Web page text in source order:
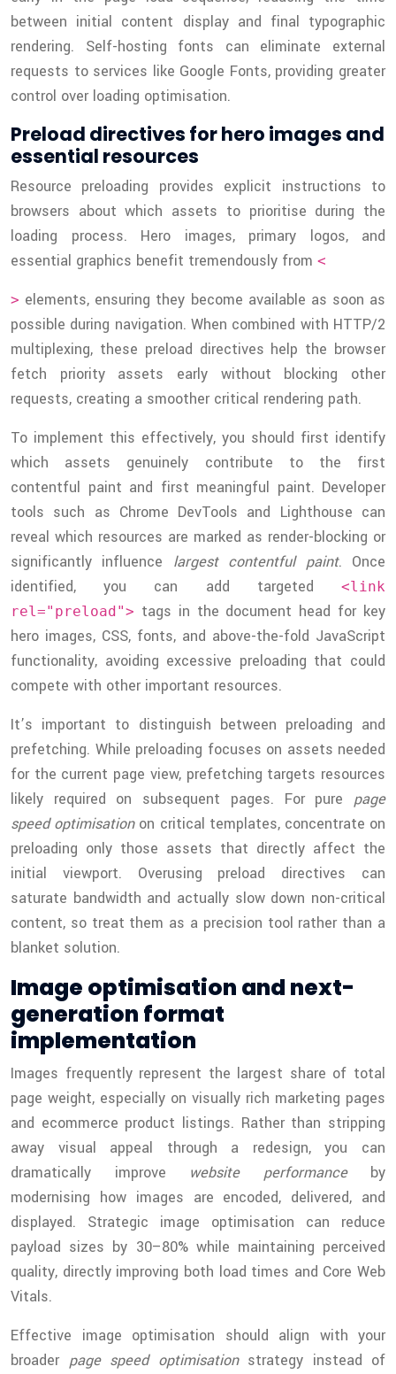
between initial content display and final typographic
rendering. Self-hosting fonts can eliminate external
requests to services like Google Fonts, providing greater
control over loading optimisation.
Preload directives for hero images and
essential resources
Resource preloading provides explicit instructions to
browsers about which assets to prioritise during the
loading process. Hero images, primary logos, and
essential graphics benefit tremendously from <
> elements, ensuring they become available as soon as
possible during navigation. When combined with HTTP/2
multiplexing, these preload directives help the browser
fetch priority assets early without blocking other
requests, creating a smoother critical rendering path.
To implement this effectively, you should first identify
which assets genuinely contribute to the first
contentful paint and first meaningful paint. Developer
tools such as Chrome DevTools and Lighthouse can
reveal which resources are marked as render-blocking or
significantly influence largest contentful paint. Once
identified, you can add targeted
<link
rel="preload"> tags in the document head for key
hero images, CSS, fonts, and above-the-fold JavaScript
functionality, avoiding excessive preloading that could
compete with other important resources.
It’s important to distinguish between preloading and
prefetching. While preloading focuses on assets needed
for the current page view, prefetching targets resources
likely required on subsequent pages. For pure page
speed optimisationon critical templates, concentrate on
preloading only those assets that directly affect the
initial viewport. Overusing preload directives can
saturate bandwidth and actually slow down non-critical
content, so treat them as a precision tool rather than a
blanket solution.
Image optimisation and next-
generation format
implementation
Images frequently represent the largest share of total
page weight, especially on visually rich marketing pages
and ecommerce product listings. Rather than stripping
away visual appeal through a redesign, you can
dramatically improve website performanceby
modernising how images are encoded, delivered, and
displayed. Strategic image optimisation can reduce
payload sizes by 30–80% while maintaining perceived
quality, directly improving both load times and Core Web
Vitals.
Effective image optimisation should align with your
broader page speed optimisationstrategy instead of